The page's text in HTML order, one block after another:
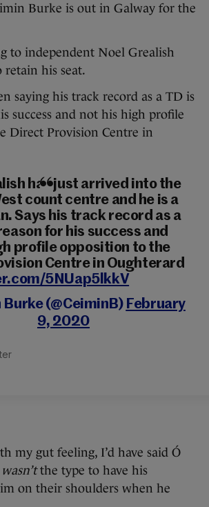
Burke is out in Galway for the
to independent Noel Grealish
retain his seat.
saying his track record as a TD is
success and not his high profile
Direct Provision Centre in
has just arrived into the
count centre and he is a
Says his track record as a
for his success and
profile opposition to the
Centre in Oughterard
5NUap5lkkV
(@CeiminB) February
9, 2020
my gut feeling, I’d have said Ó
wasn’tthe type to have his
on their shoulders when he